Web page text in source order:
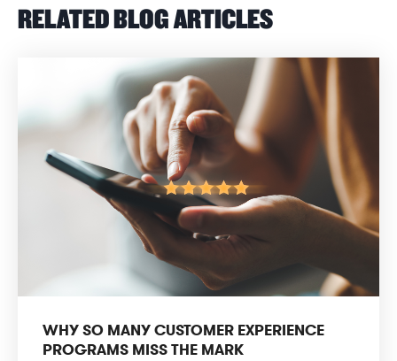
RELATED BLOG ARTICLES
WHY SO MANY CUSTOMER EXPERIENCE
PROGRAMS MISS THE MARK